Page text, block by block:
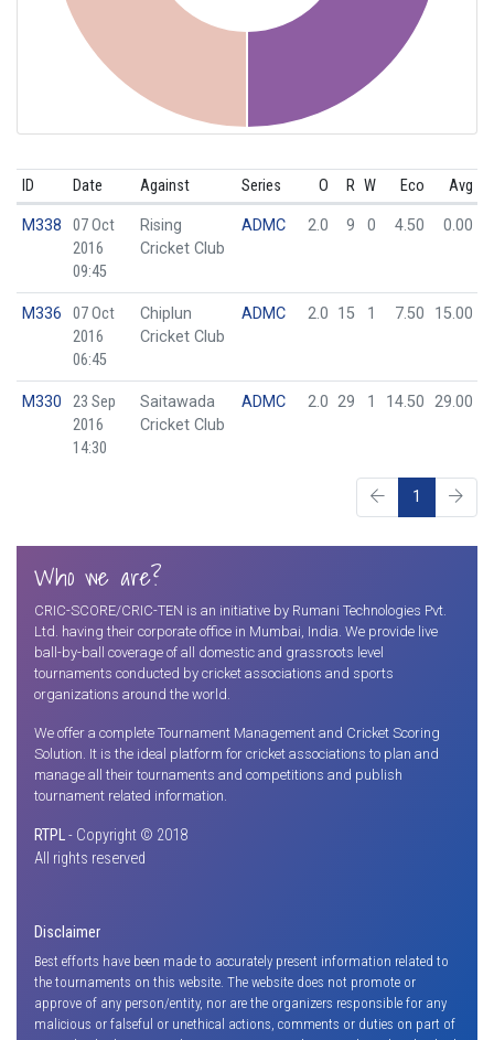
ID Date Against Series O R W Eco Avg
M338
07 Oct
2016
09:45
Rising
Cricket Club
ADMC 2.0 9 0 4.50 0.00
M336
07 Oct
2016
06:45
Chiplun
Cricket Club
ADMC 2.0 15 1 7.50 15.00
M330
23 Sep
2016
14:30
Saitawada
Cricket Club
ADMC 2.0 29 1 14.50 29.00
1
Who we are?
CRIC-SCORE/CRIC-TEN is an initiative by Rumani Technologies Pvt.
Ltd. having their corporate office in Mumbai, India. We provide live
ball-by-ball coverage of all domestic and grassroots level
tournaments conducted by cricket associations and sports
organizations around the world.
We offer a complete Tournament Management and Cricket Scoring
Solution. It is the ideal platform for cricket associations to plan and
manage all their tournaments and competitions and publish
tournament related information.
RTPL- Copyright © 2018
All rights reserved
Disclaimer
Best efforts have been made to accurately present information related to
the tournaments on this website. The website does not promote or
approve of any person/entity, nor are the organizers responsible for any
malicious or falseful or unethical actions, comments or duties on part of